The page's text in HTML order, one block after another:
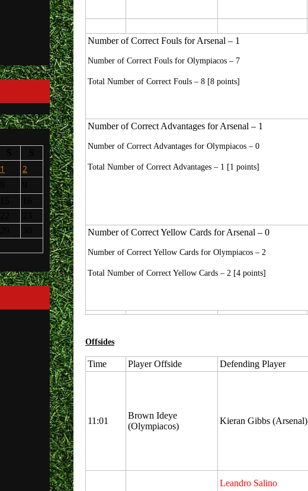
Number of Correct Fouls for Arsenal – 1
Number of Correct Fouls for Olympiacos – 7
Total Number of Correct Fouls – 8 [8 points]
Number of Correct Advantages for Arsenal – 1
Number of Correct Advantages for Olympiacos – 0
Total Number of Correct Advantages – 1 [1 points]
Number of Correct Yellow Cards for Arsenal – 0
Number of Correct Yellow Cards for Olympiacos – 2
Total Number of Correct Yellow Cards – 2 [4 points]
Offsides
Time Player Offside Defending Player
11:01
Brown Ideye
(Olympiacos)
Kieran Gibbs (Arsenal)
Leandro Salino
1
2